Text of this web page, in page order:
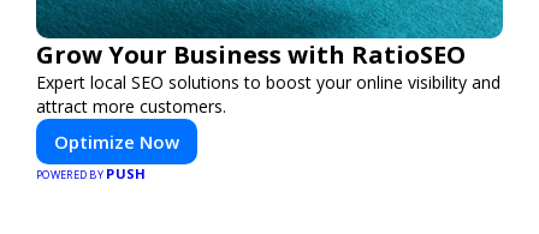
Grow Your Business with RatioSEO
Expert local SEO solutions to boost your online visibility and
attract more customers.
Optimize Now
POWERED BY PUSH